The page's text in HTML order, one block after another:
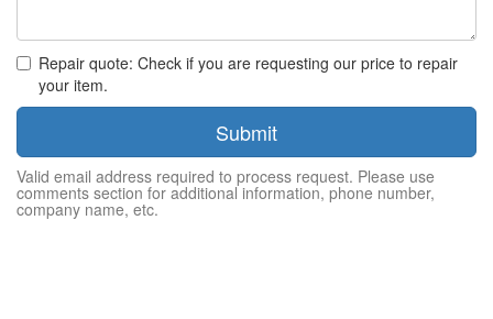
Repair quote: Check if you are requesting our price to repair
your item.
Submit
Valid email address required to process request. Please use
comments section for additional information, phone number,
company name, etc.